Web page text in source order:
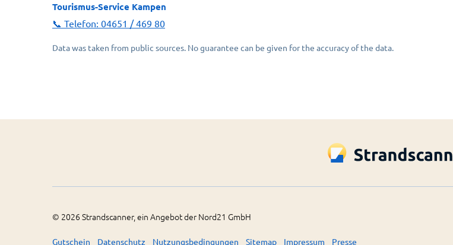
Tourismus-Service Kampen
📞 Telefon: 04651 / 469 80
Data was taken from public sources. No guarantee can be given for the accuracy of the data.
© 2026 Strandscanner, ein Angebot der Nord21 GmbH
Gutschein Datenschutz Nutzungsbedingungen Sitemap Impressum Presse